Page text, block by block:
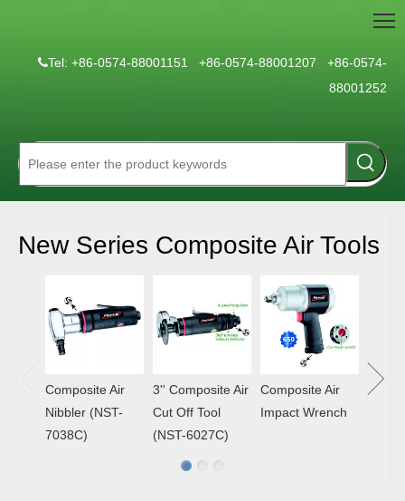
Tel: +86-0574-88001151 +86-0574-88001207 +86-0574-
88001252
New Series Composite Air Tools
Composite Air
Nibbler (NST-
7038C)
3'' Composite Air
Cut Off Tool
(NST-6027C)
Composite Air
Impact Wrench